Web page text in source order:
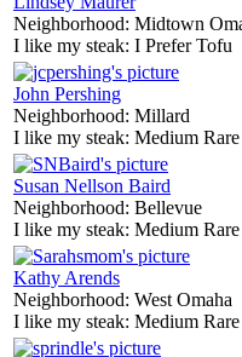
Neighborhood: Midtown
I like my steak: I Prefer Tofu
John Pershing
Neighborhood: Millard
I like my steak: Medium Rare
Susan Nellson Baird
Neighborhood: Bellevue
I like my steak: Medium Rare
Kathy Arends
Neighborhood: West Omaha
I like my steak: Medium Rare